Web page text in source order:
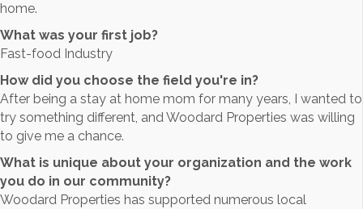
home.
What was your first job?
Fast-food Industry
How did you choose the field you're in?
After being a stay at home mom for many years, I wanted to
try something different, and Woodard Properties was willing
to give me a chance.
What is unique about your organization and the work
you do in our community?
Woodard Properties has supported numerous local